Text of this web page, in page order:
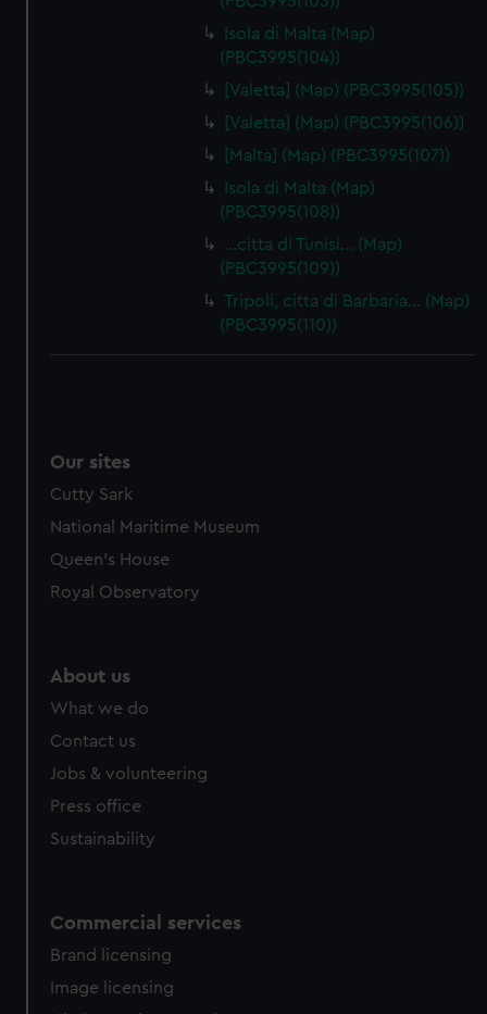
Isola di Malta (Map)
(PBC3995(104))
[Valetta] (Map) (PBC3995(105))
[Valetta] (Map) (PBC3995(106))
[Malta] (Map) (PBC3995(107))
Isola di Malta (Map)
(PBC3995(108))
…citta di Tunisi… (Map)
(PBC3995(109))
Tripoli, citta di Barbaria… (Map)
(PBC3995(110))
Our sites
Cutty Sark
National Maritime Museum
Queen's House
Royal Observatory
About us
What we do
Contact us
Jobs & volunteering
Press office
Sustainability
Commercial services
Brand licensing
Image licensing